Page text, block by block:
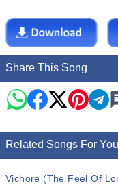
Share This Song
Related Songs For You
Vichore (The Feel Of